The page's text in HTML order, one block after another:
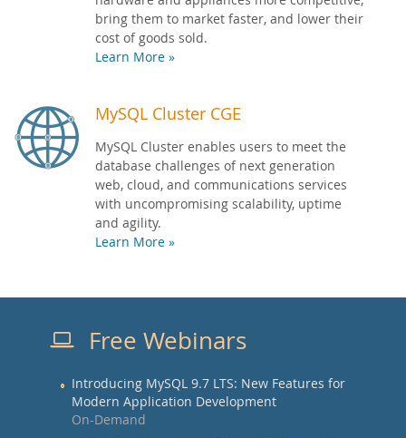
bring them to market faster, and lower their
cost of goods sold.
Learn More »
MySQL Cluster CGE
MySQL Cluster enables users to meet the
database challenges of next generation
web, cloud, and communications services
with uncompromising scalability, uptime
and agility.
Learn More »
Free Webinars
Introducing MySQL 9.7 LTS: New Features for
Modern Application Development
On-Demand